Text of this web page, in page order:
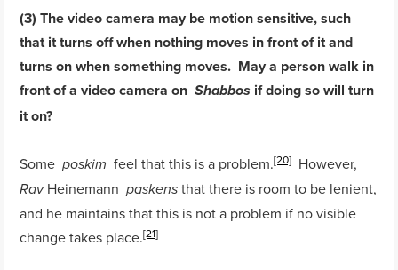
(3) The video camera may be motion sensitive, such
that it turns off when nothing moves in front of it and
turns on when something moves. May a person walk in
front of a video camera onShabbos if doing so will turn
it on?
Someposkim feel that this is a problem.[20] However,
RavHeinemannpaskens that there is room to be lenient,
and he maintains that this is not a problem if no visible
change takes place.[21]